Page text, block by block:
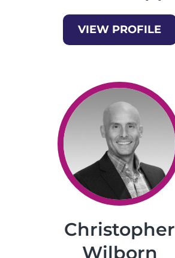
VIEW PROFILE
Christopher
Wilborn